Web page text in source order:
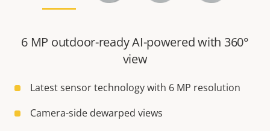
6 MP outdoor-ready AI-powered with 360°
view
Latest sensor technology with 6 MP resolution
Camera-side dewarped views